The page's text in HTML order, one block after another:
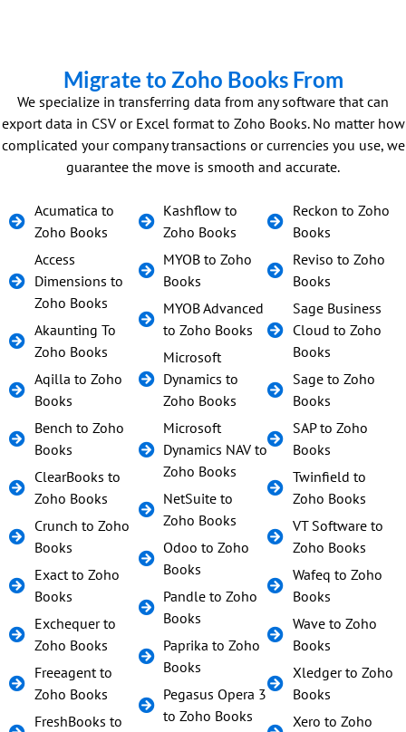
Migrate to Zoho Books From
We specialize in transferring data from any software that can
export data in CSV or Excel format to Zoho Books. No matter how
complicated your company transactions or currencies you use, we
guarantee the move is smooth and accurate.
Acumatica to
Zoho Books
Access
Dimensions to
Zoho Books
Akaunting To
Zoho Books
Aqilla to Zoho
Books
Bench to Zoho
Books
ClearBooks to
Zoho Books
Crunch to Zoho
Books
Exact to Zoho
Books
Exchequer to
Zoho Books
Freeagent to
Zoho Books
FreshBooks to
Kashflow to
Zoho Books
MYOB to Zoho
Books
MYOB Advanced
to Zoho Books
Microsoft
Dynamics to
Zoho Books
Microsoft
Dynamics NAV to
Zoho Books
NetSuite to
Zoho Books
Odoo to Zoho
Books
Pandle to Zoho
Books
Paprika to Zoho
Books
Pegasus Opera 3
to Zoho Books
Reckon to Zoho
Books
Reviso to Zoho
Books
Sage Business
Cloud to Zoho
Books
Sage to Zoho
Books
SAP to Zoho
Books
Twinfield to
Zoho Books
VT Software to
Zoho Books
Wafeq to Zoho
Books
Wave to Zoho
Books
Xledger to Zoho
Books
Xero to Zoho